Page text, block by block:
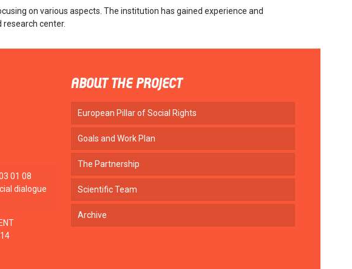
on various aspects. The institution has gained experience and
center.
01 08
dialogue
ABOUT THE PROJECT
European Pillar of Social Rights
Goals and Work Plan
The Partnership
Scientific Team
Archive